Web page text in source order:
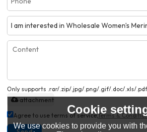
Only supports .rar/.zip/.jpg/.png/.gif/.doc/.xls/
attachment
Agree to use terms of service,Terms &
Cookie
We use cookies to provide you with